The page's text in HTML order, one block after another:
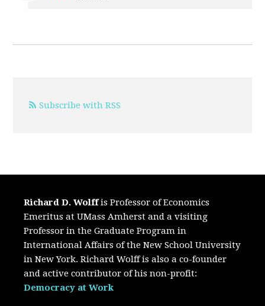
Subscribe with RSS
Richard D. Wolffis Professor of Economics
Emeritus at UMass Amherst and a visiting
Professor in the Graduate Program in
International Affairs of the New School University
in New York. Richard Wolff is also a co-founder
and active contributor of his non-profit:
Democracy at Work